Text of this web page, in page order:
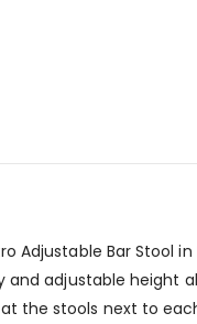
Bar Stool
adjustable height
the stools next to